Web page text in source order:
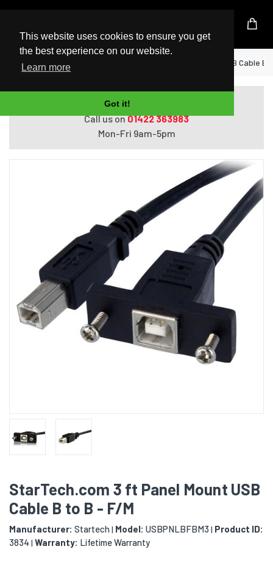
This website uses cookies to ensure you get
the best experience on our website.
Learn more
Got it!
UK Based Kingston Reseller
Home StarTech.com 3 ft Panel Mount USB Cable B
Do you need help with ordering?
Call us on01422 363983
Mon-Fri 9am-5pm
StarTech.com 3 ft Panel Mount USB
Cable B to B - F/M
Manufacturer: Startech| Model: USBPNLBFBM3 | Product ID:
3834 | Warranty: Lifetime Warranty